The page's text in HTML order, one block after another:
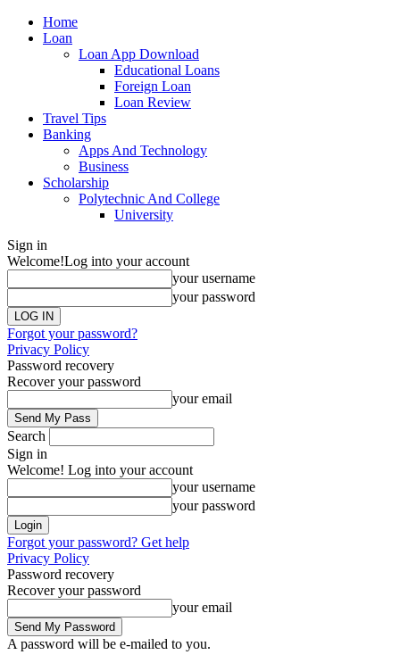
Home
Loan
Loan App Download
Educational Loans
Foreign Loan
Loan Review
Travel Tips
Banking
Apps And Technology
Business
Scholarship
Polytechnic And College
University
Sign in
Welcome!Log into your account
your username
your password
Forgot your password?
Privacy Policy
Password recovery
Recover your password
your email
Search
Sign in
Welcome! Log into your account
your username
your password
Forgot your password? Get help
Privacy Policy
Password recovery
Recover your password
your email
A password will be e-mailed to you.